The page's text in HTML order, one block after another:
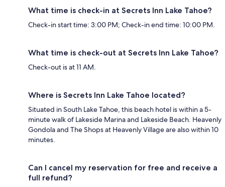
What time is check-in at Secrets Inn Lake Tahoe?
Check-in start time: 3:00 PM; Check-in end time: 10:00 PM.
What time is check-out at Secrets Inn Lake Tahoe?
Check-out is at 11 AM.
Where is Secrets Inn Lake Tahoe located?
Situated in South Lake Tahoe, this beach hotel is within a 5-
minute walk of Lakeside Marina and Lakeside Beach. Heavenly
Gondola and The Shops at Heavenly Village are also within 10
minutes.
Can I cancel my reservation for free and receive a
full refund?